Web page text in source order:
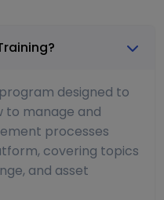
designed to
to manage and
processes
covering topics
and asset